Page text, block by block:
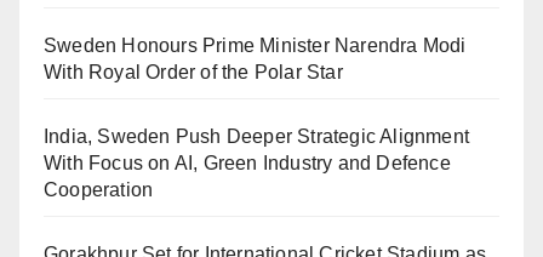
Sweden Honours Prime Minister Narendra Modi
With Royal Order of the Polar Star
India, Sweden Push Deeper Strategic Alignment
With Focus on AI, Green Industry and Defence
Cooperation